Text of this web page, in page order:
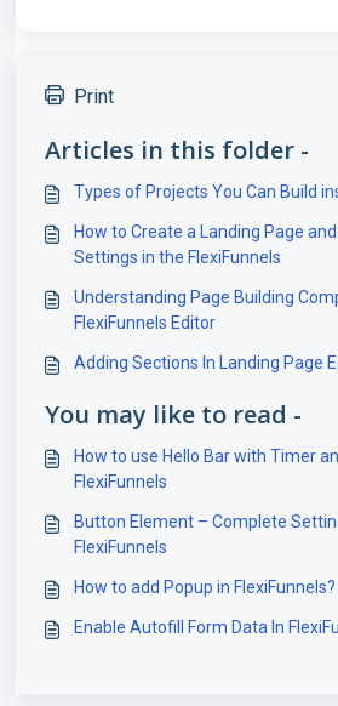
Print
Articles in this folder -
Types of Projects You Can Build
How to Create a Landing Page
Settings in the FlexiFunnels
Understanding Page Building
FlexiFunnels Editor
Adding Sections In Landing Page
You may like to read -
How to use Hello Bar with Timer
FlexiFunnels
Button Element – Complete
FlexiFunnels
How to add Popup in FlexiFunnels?
Enable Autofill Form Data In